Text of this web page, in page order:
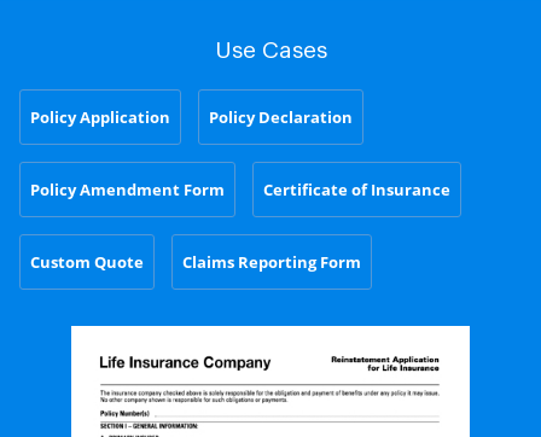
Use Cases
Policy Application Policy Declaration
Policy Amendment Form Certificate of Insurance
Custom Quote Claims Reporting Form